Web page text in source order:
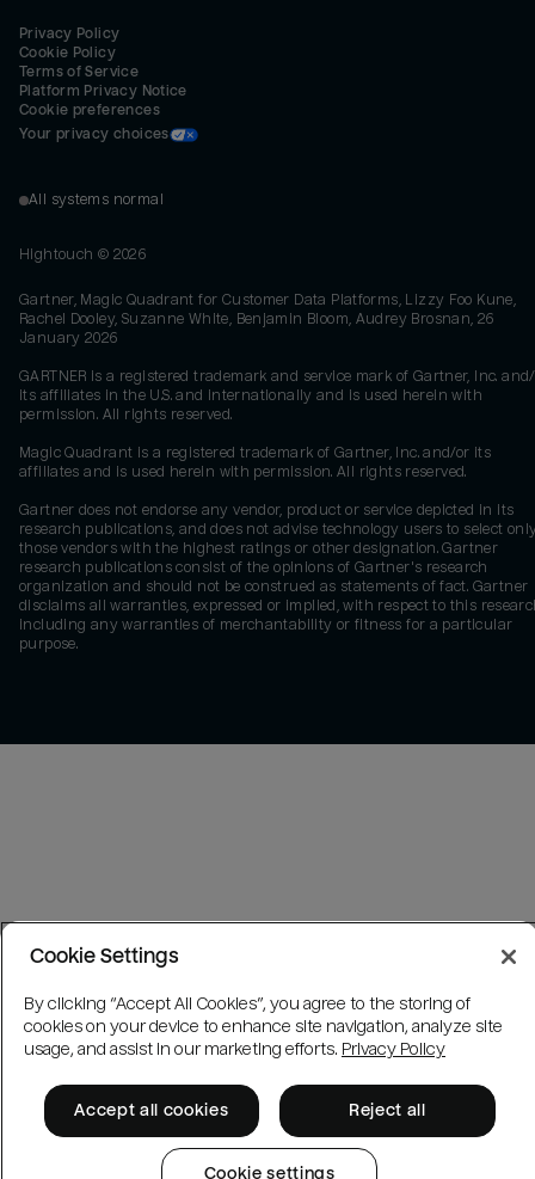
Privacy Policy
Cookie Policy
Terms of Service
Platform Privacy Notice
Cookie preferences
Your privacy choices
All systems normal
Hightouch © 2026
Gartner, Magic Quadrant for Customer Data Platforms, Lizzy Foo Kune,
Rachel Dooley, Suzanne White, Benjamin Bloom, Audrey Brosnan, 26
January 2026
GARTNER is a registered trademark and service mark of Gartner, Inc.
its affiliates in the U.S. and internationally and is used herein with
permission. All rights reserved.
Magic Quadrant is a registered trademark of Gartner, Inc. and/or its
affiliates and is used herein with permission. All rights reserved.
Gartner does not endorse any vendor, product or service depicted in its
research publications, and does not advise technology users to select
those vendors with the highest ratings or other designation. Gartner
research publications consist of the opinions of Gartner's research
organization and should not be construed as statements of fact. Gartner
disclaims all warranties, expressed or implied, with respect to this
including any warranties of merchantability or fitness for a particular
purpose.
Cookie Settings
By clicking “Accept All Cookies”, you agree to the storing of
cookies on your device to enhance site navigation, analyze site
usage, and assist in our marketing efforts. Privacy Policy
Accept all cookies Reject all
Cookie settings